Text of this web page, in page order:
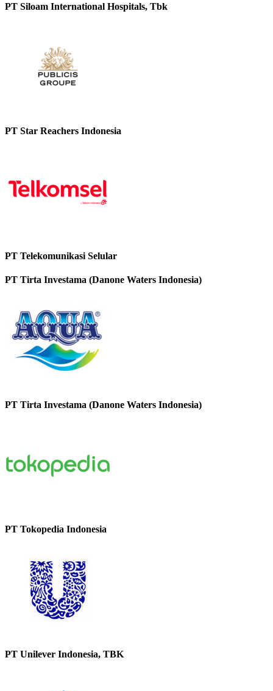
PT Siloam International Hospitals, Tbk
PT Star Reachers Indonesia
PT Telekomunikasi Selular
PT Tirta Investama (Danone Waters Indonesia)
PT Tirta Investama (Danone Waters Indonesia)
PT Tokopedia Indonesia
PT Unilever Indonesia, TBK